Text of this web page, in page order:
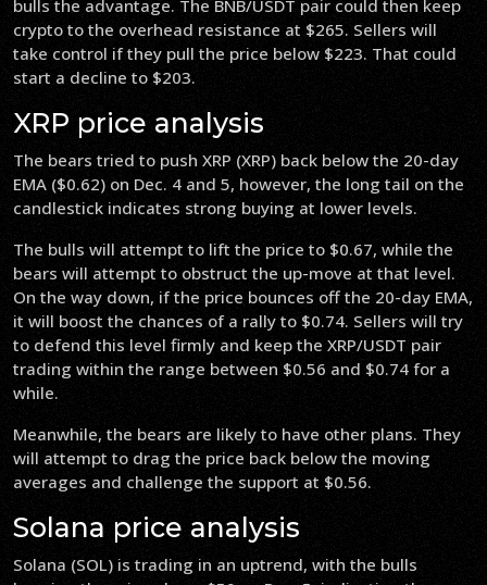
bulls the advantage. The BNB/USDT pair could then keep
crypto to the overhead resistance at $265. Sellers will
take control if they pull the price below $223. That could
start a decline to $203.
XRP price analysis
The bears tried to push XRP (XRP) back below the 20-day
EMA ($0.62) on Dec. 4 and 5, however, the long tail on the
candlestick indicates strong buying at lower levels.
The bulls will attempt to lift the price to $0.67, while the
bears will attempt to obstruct the up-move at that level.
On the way down, if the price bounces off the 20-day EMA,
it will boost the chances of a rally to $0.74. Sellers will try
to defend this level firmly and keep the XRP/USDT pair
trading within the range between $0.56 and $0.74 for a
while.
Meanwhile, the bears are likely to have other plans. They
will attempt to drag the price back below the moving
averages and challenge the support at $0.56.
Solana price analysis
Solana (SOL) is trading in an uptrend, with the bulls